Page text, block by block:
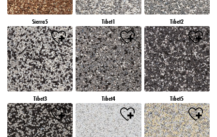
Sierra5 Tibet1 Tibet2
Tibet3 Tibet4 Tibet5